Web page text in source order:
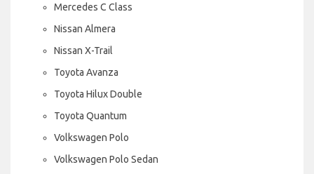
Mercedes C Class
Nissan Almera
Nissan X-Trail
Toyota Avanza
Toyota Hilux Double
Toyota Quantum
Volkswagen Polo
Volkswagen Polo Sedan